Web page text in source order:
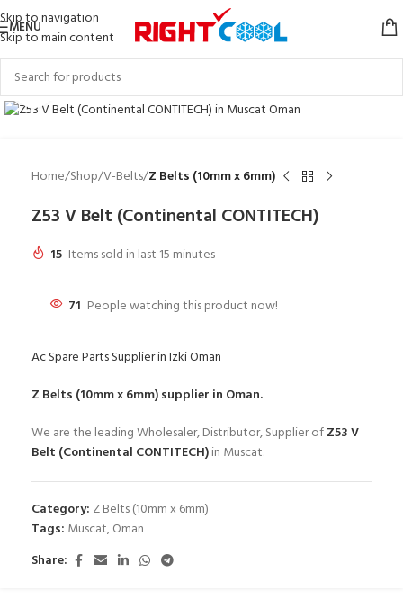
Skip to navigation
Skip to main content
MENU
Click to enlarge
Home Shop V-Belts Z Belts (10mm x 6mm)
Z53 V Belt (Continental CONTITECH)
15 Items sold in last 15 minutes
71 People watching this product now!
Ac Spare Parts Supplier in Izki Oman
Z Belts (10mm x 6mm)supplier in Oman.
We are the leading Wholesaler, Distributor, Supplier ofZ53 V
Belt (Continental CONTITECH)in Muscat.
Category: Z Belts (10mm x 6mm)
Tags: Muscat,Oman
Share: